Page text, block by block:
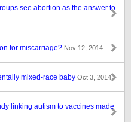
see abortion as the answer to
for miscarriage? Nov 12, 2014
mixed-race baby Oct 3, 2014
linking autism to vaccines made